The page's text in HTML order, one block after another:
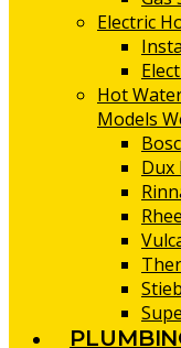
Electric
Hot
Models
Dux